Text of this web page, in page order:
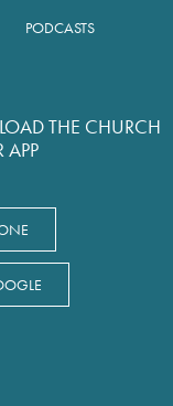
PODCASTS
THE CHURCH
APP